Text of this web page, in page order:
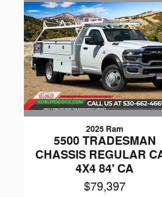
2025 Ram
5500 TRADESMAN
CHASSIS REGULAR
4X4 84' CA
$79,397